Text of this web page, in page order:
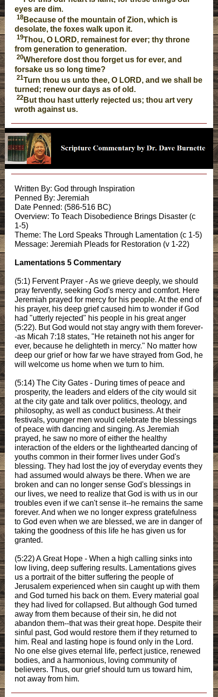
eyes are dim.
18 Because of the mountain of Zion, which is
desolate, the foxes walk upon it.
19Thou, O LORD, remainest for ever; thy throne
from generation to generation.
20Wherefore dost thou forget us for ever, and
forsake us so long time?
21Turn thou us unto thee, O LORD, and we shall be
turned; renew our days as of old.
22 But thou hast utterly rejected us; thou art very
wroth against us.
Written By: God through Inspiration
Penned By: Jeremiah
Date Penned: (586-516 BC)
Overview: To Teach Disobedience Brings Disaster (c
1-5)
Theme: The Lord Speaks Through Lamentation (c 1-5)
Message: Jeremiah Pleads for Restoration (v 1-22)
Lamentations 5 Commentary
(5:1) Fervent Prayer - As we grieve deeply, we should
pray fervently, seeking God's mercy and comfort. Here
Jeremiah prayed for mercy for his people. At the end of
his prayer, his deep grief caused him to wonder if God
had "utterly rejected" his people in his great anger
(5:22). But God would not stay angry with them forever-
-as Micah 7:18 states, "He retaineth not his anger for
ever, because he delighteth in mercy." No matter how
deep our grief or how far we have strayed from God, he
will welcome us home when we turn to him.
(5:14) The City Gates - During times of peace and
prosperity, the leaders and elders of the city would sit
at the city gate and talk over politics, theology, and
philosophy, as well as conduct business. At their
festivals, younger men would celebrate the blessings
of peace with dancing and singing. As Jeremiah
prayed, he saw no more of either the healthy
interaction of the elders or the lighthearted dancing of
youths common in their former lives under God's
blessing. They had lost the joy of everyday events they
had assumed would always be there. When we are
broken and can no longer sense God's blessings in
our lives, we need to realize that God is with us in our
troubles even if we can't sense it--he remains the same
forever. And when we no longer express gratefulness
to God even when we are blessed, we are in danger of
taking the goodness of this life he has given us for
granted.
(5:22) A Great Hope - When a high calling sinks into
low living, deep suffering results. Lamentations gives
us a portrait of the bitter suffering the people of
Jerusalem experienced when sin caught up with them
and God turned his back on them. Every material goal
they had lived for collapsed. But although God turned
away from them because of their sin, he did not
abandon them--that was their great hope. Despite their
sinful past, God would restore them if they returned to
him. Real and lasting hope is found only in the Lord.
No one else gives eternal life, perfect justice, renewed
bodies, and a harmonious, loving community of
believers. Thus, our grief should turn us toward him,
not away from him.